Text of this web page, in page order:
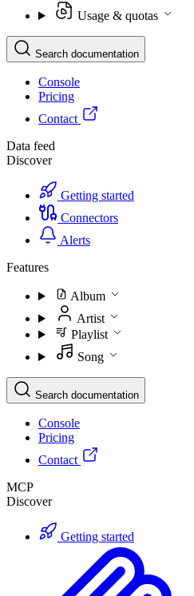
Usage & quotas
Search documentation
Console
Pricing
Contact
Data feed
Discover
Getting started
Connectors
Alerts
Features
Album
Artist
Playlist
Song
Search documentation
Console
Pricing
Contact
MCP
Discover
Getting started